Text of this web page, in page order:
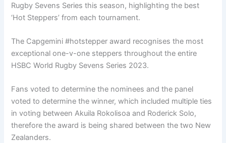
Rugby Sevens Series this season, highlighting the best
‘Hot Steppers’ from each tournament.
The Capgemini #hotstepper award recognises the most
exceptional one-v-one steppers throughout the entire
HSBC World Rugby Sevens Series 2023.
Fans voted to determine the nominees and the panel
voted to determine the winner, which included multiple ties
in voting between Akuila Rokolisoa and Roderick Solo,
therefore the award is being shared between the two New
Zealanders.